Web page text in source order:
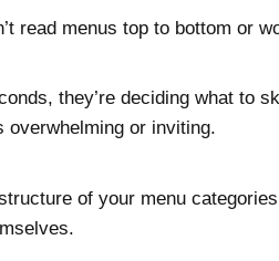
read menus top to bottom or
they’re deciding what to
overwhelming or inviting.
of your menu